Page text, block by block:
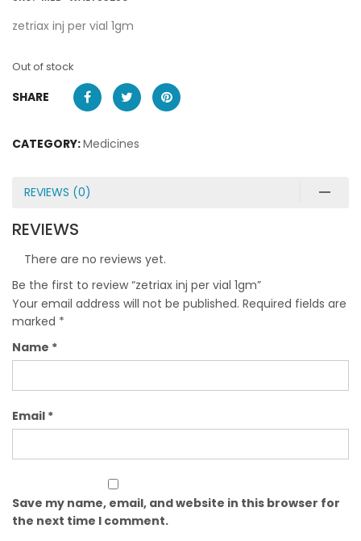
zetriax inj per vial 1gm
Out of stock
SHARE
CATEGORY:Medicines
REVIEWS (0)
REVIEWS
There are no reviews yet.
Be the first to review “zetriax inj per vial 1gm”
Your email address will not be published. Required fields are
marked *
Name *
Email *
Save my name, email, and website in this browser for
the next time I comment.